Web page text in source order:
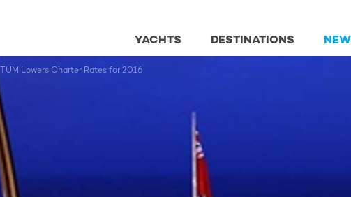
DESTINATIONS
YACHTS
Lowers Charter Rates for 2016